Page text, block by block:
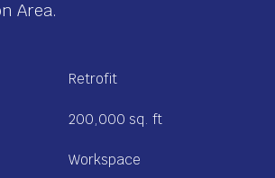
Area.
Retrofit
200,000 sq. ft
Workspace